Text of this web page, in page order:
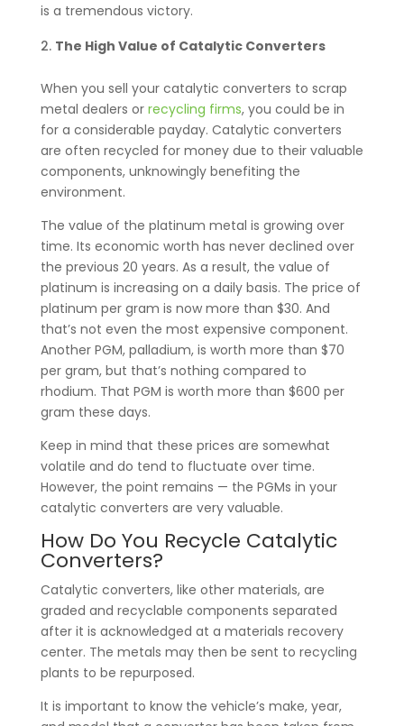
is a tremendous victory.
The High Value of Catalytic Converters
When you sell your catalytic converters to scrap
metal dealers or recycling firms, you could be in
for a considerable payday. Catalytic converters
are often recycled for money due to their valuable
components, unknowingly benefiting the
environment.
The value of the platinum metal is growing over
time. Its economic worth has never declined over
the previous 20 years. As a result, the value of
platinum is increasing on a daily basis. The price of
platinum per gram is now more than $30. And
that’s not even the most expensive component.
Another PGM, palladium, is worth more than $70
per gram, but that’s nothing compared to
rhodium. That PGM is worth more than $600 per
gram these days.
Keep in mind that these prices are somewhat
volatile and do tend to fluctuate over time.
However, the point remains — the PGMs in your
catalytic converters are very valuable.
How Do You Recycle Catalytic
Converters?
Catalytic converters, like other materials, are
graded and recyclable components separated
after it is acknowledged at a materials recovery
center. The metals may then be sent to recycling
plants to be repurposed.
It is important to know the vehicle’s make, year,